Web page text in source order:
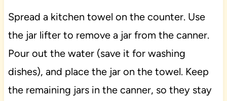
Spread a kitchen towel on the counter. Use
the jar lifter to remove a jar from the canner.
Pour out the water (save it for washing
dishes), and place the jar on the towel. Keep
the remaining jars in the canner, so they stay